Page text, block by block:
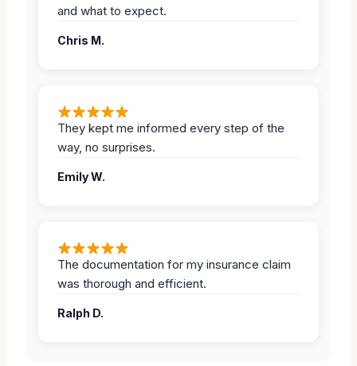
and what to expect.
Chris M.
They kept me informed every step of the
way, no surprises.
Emily W.
The documentation for my insurance claim
was thorough and efficient.
Ralph D.